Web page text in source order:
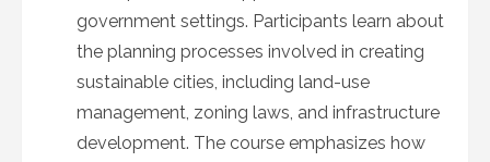
government settings. Participants learn about
the planning processes involved in creating
sustainable cities, including land-use
management, zoning laws, and infrastructure
development. The course emphasizes how